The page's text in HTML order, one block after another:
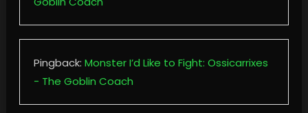
Pingback: Monster I’d Like to Fight: Ossicarrixes
- The Goblin Coach